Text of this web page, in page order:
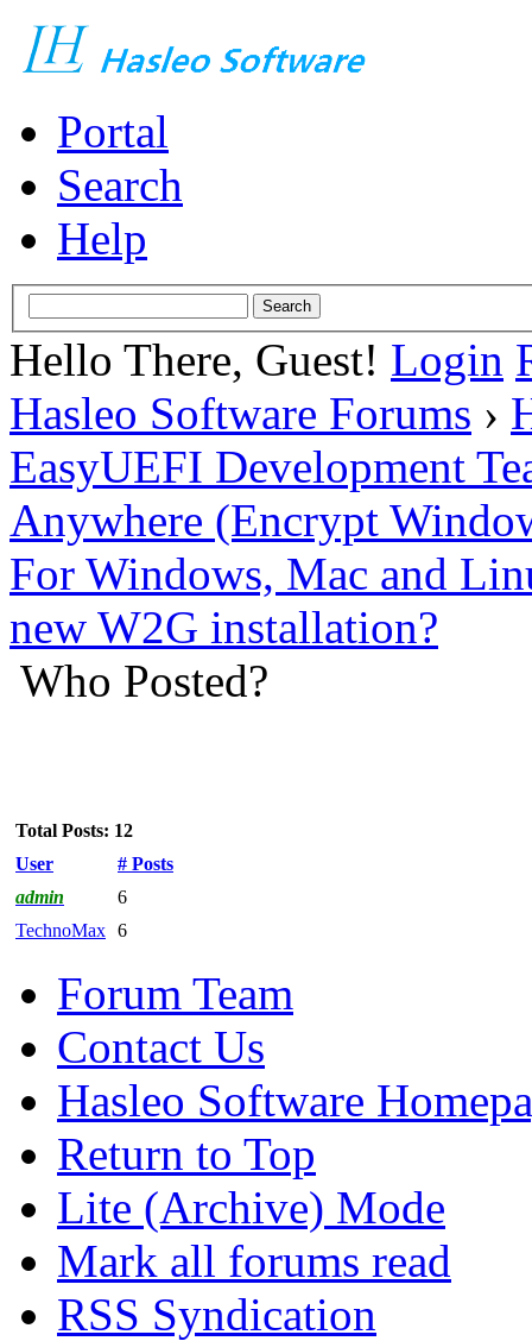
Portal
Search
Help
Hello There, Guest! Login
Hasleo Software Forums ›
EasyUEFI Development
Anywhere (Encrypt
For Windows, Mac and
new W2G installation?
Who Posted?
Total Posts: 12
User
# Posts
admin
6
TechnoMax 6
Forum Team
Contact Us
Hasleo Software
Return to Top
Lite (Archive) Mode
Mark all forums read
RSS Syndication